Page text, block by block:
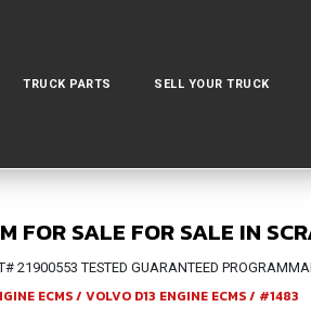
TRUCK PARTS SELL YOUR TRUCK
FOR SALE FOR SALE IN
21900553 TESTED GUARANTEED
ECMS/ VOLVO D13 ENGINE ECMS/ #1483